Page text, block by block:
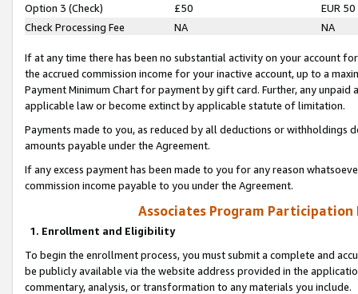
Option 3 (Check)
£50
EUR 50
Check Processing Fee
NA NA
If at any time there has been no substantial activity on your account
the accrued commission income for your inactive account, up to a
Payment Minimum Chart for payment by gift card. Further, any
applicable law or become extinct by applicable statute of limitation.
Payments made to you, as reduced by all deductions or
amounts payable under the Agreement.
If any excess payment has been made to you for any reason
commission income payable to you under the Agreement.
Associates Program Participation
1. Enrollment and Eligibility
To begin the enrollment process, you must submit a complete and
be publicly available via the website address provided in the
commentary, analysis, or transformation to any materials you include.